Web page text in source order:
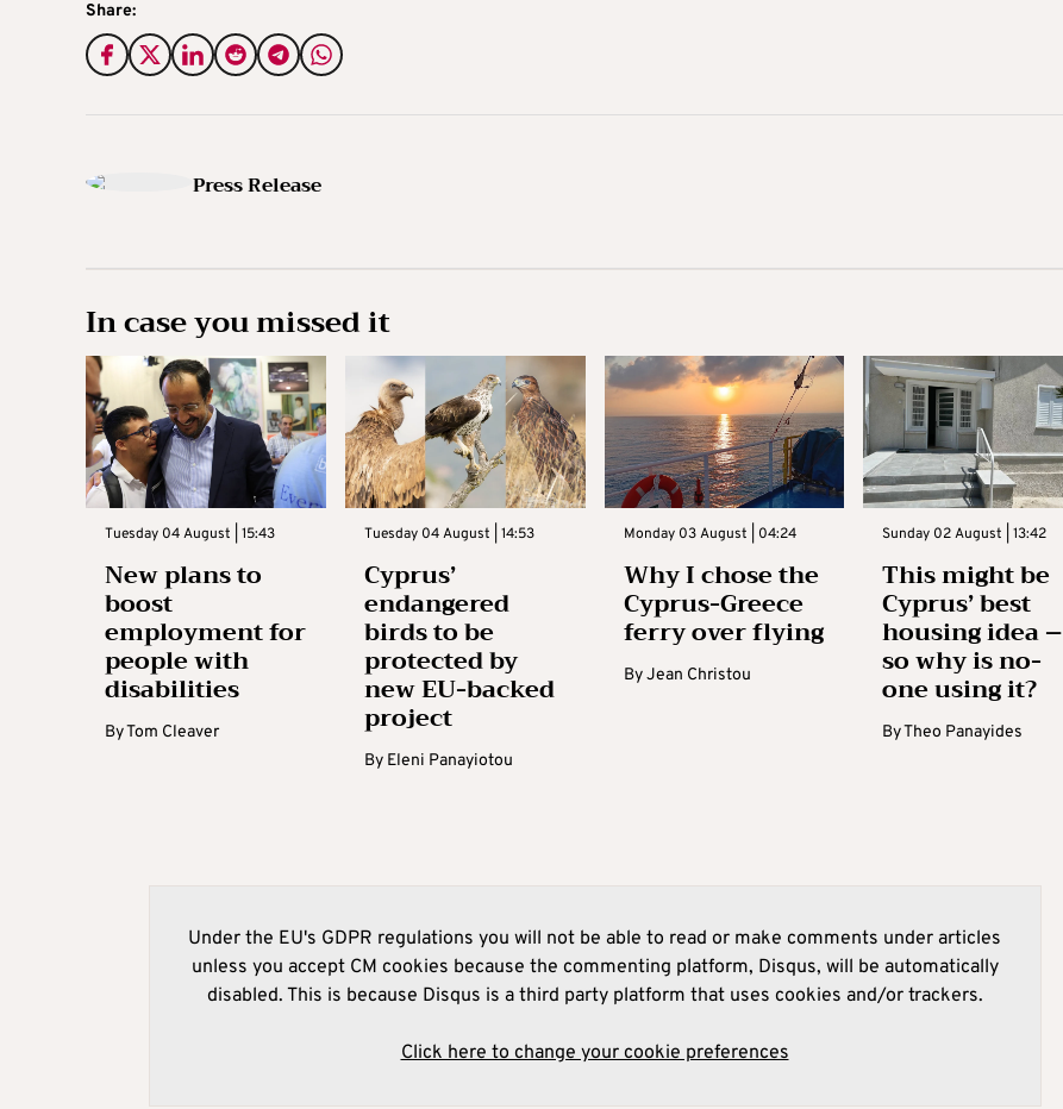
Share:
Press Release
In case you missed it
Tuesday 04 August | 15:43
New plans to
boost
employment for
people with
disabilities
ByTom Cleaver
Tuesday 04 August | 14:53
Cyprus’
endangered
birds to be
protected by
new EU-backed
project
By Eleni Panayiotou
Monday 03 August | 04:24
Why I chose the
Cyprus-Greece
ferry over flying
ByJean Christou
Sunday 02 August | 13:42
This might be
Cyprus’ best
housing idea –
so why is no-
one using it?
ByTheo Panayides
Under the EU's GDPR regulations you will not be able to read or make comments under articles
unless you accept CM cookies because the commenting platform, Disqus, will be automatically
disabled. This is because Disqus is a third party platform that uses cookies and/or trackers.
Click here to change your cookie preferences